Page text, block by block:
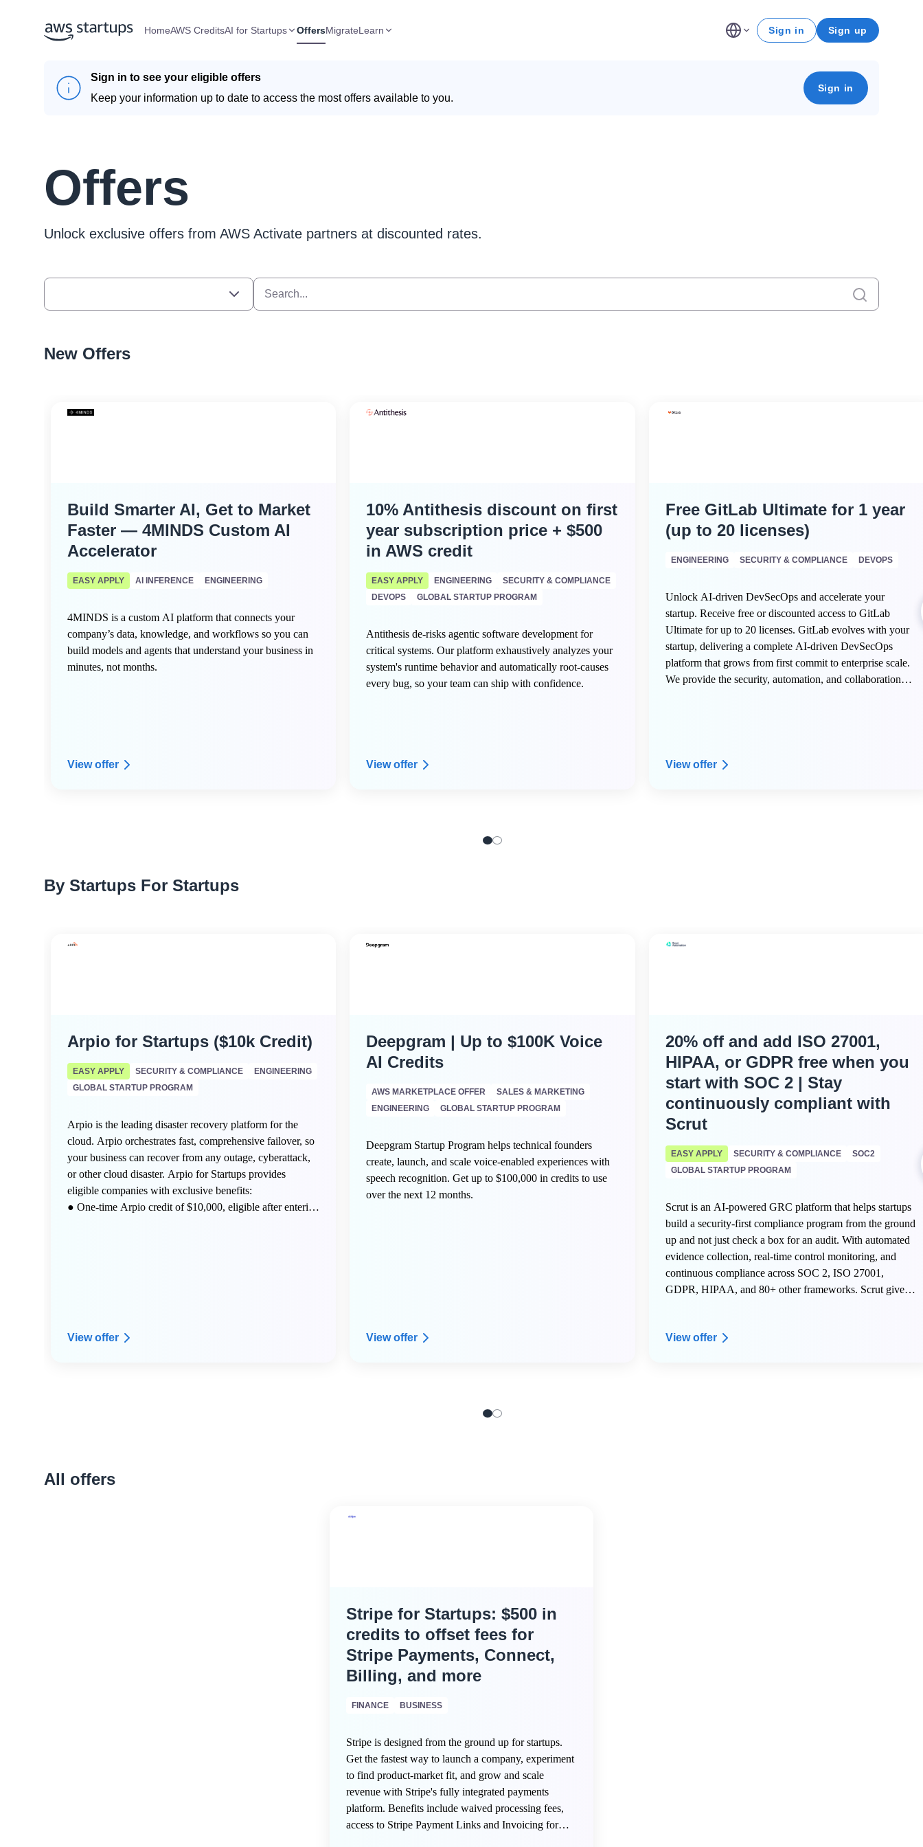
HomeAWS CreditsAI for Startups OffersMigrateLearn Sign in Sign up
Sign in to see your eligible offers
Keep your information up to date to access the most offers available to you.
Sign in
Offers
Unlock exclusive offers from AWS Activate partners at discounted rates.
New Offers
Build Smarter AI, Get to Market
Faster — 4MINDS Custom AI
Accelerator
EASY APPLY AI INFERENCE ENGINEERING
4MINDS is a custom AI platform that connects your
company’s data, knowledge, and workflows so you can
build models and agents that understand your business in
minutes, not months.
View offer
10% Antithesis discount on first
year subscription price + $500
in AWS credit
EASY APPLY ENGINEERING
SECURITY & COMPLIANCE
DEVOPS
GLOBAL STARTUP PROGRAM
Antithesis de-risks agentic software development for
critical systems. Our platform exhaustively analyzes your
system's runtime behavior and automatically root-causes
every bug, so your team can ship with confidence.
View offer
Free GitLab Ultimate for 1 year
(up to 20 licenses)
ENGINEERING SECURITY & COMPLIANCE DEVOPS
Unlock AI-driven DevSecOps and accelerate your
startup. Receive free or discounted access to GitLab
Ultimate for up to 20 licenses. GitLab evolves with your
startup, delivering a complete AI-driven DevSecOps
platform that grows from first commit to enterprise scale.
We provide the security, automation, and collaboration
View offer
By Startups For Startups
Arpio for Startups ($10k Credit)
EASY APPLY SECURITY & COMPLIANCE
ENGINEERING
GLOBAL STARTUP PROGRAM
Arpio is the leading disaster recovery platform for the
cloud. Arpio orchestrates fast, comprehensive failover, so
your business can recover from any outage, cyberattack,
or other cloud disaster. Arpio for Startups provides
eligible companies with exclusive benefits:
● One-time Arpio credit of $10,000, eligible after entering
View offer
Deepgram | Up to $100K Voice
AI Credits
AWS MARKETPLACE OFFER
SALES & MARKETING
ENGINEERING
GLOBAL STARTUP PROGRAM
Deepgram Startup Program helps technical founders
create, launch, and scale voice-enabled experiences with
speech recognition. Get up to $100,000 in credits to use
over the next 12 months.
View offer
20% off and add ISO 27001,
HIPAA, or GDPR free when you
start with SOC 2 | Stay
continuously compliant with
Scrut
EASY APPLY SECURITY & COMPLIANCE
SOC2
GLOBAL STARTUP PROGRAM
Scrut is an AI-powered GRC platform that helps startups
build a security-first compliance program from the ground
up and not just check a box for an audit. With automated
evidence collection, real-time control monitoring, and
continuous compliance across SOC 2, ISO 27001,
GDPR, HIPAA, and 80+ other frameworks. Scrut gives
View offer
All offers
Stripe for Startups: $500 in
credits to offset fees for
Stripe Payments, Connect,
Billing, and more
FINANCE BUSINESS
Stripe is designed from the ground up for startups.
Get the fastest way to launch a company, experiment
to find product-market fit, and grow and scale
revenue with Stripe's fully integrated payments
platform. Benefits include waived processing fees,
access to Stripe Payment Links and Invoicing for